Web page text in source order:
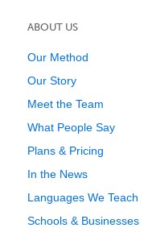
ABOUT US
Our Method
Our Story
Meet the Team
What People Say
Plans & Pricing
In the News
Languages We Teach
Schools & Businesses